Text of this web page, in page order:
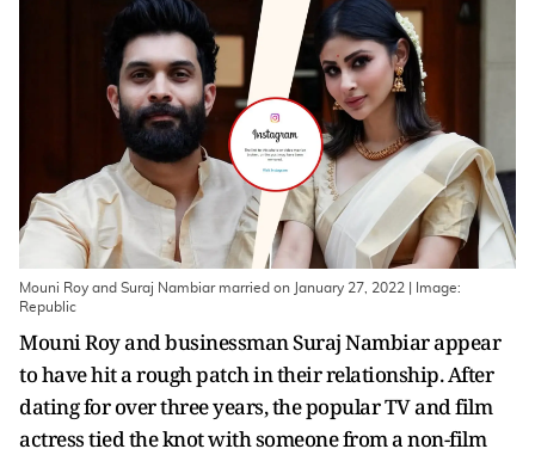
Mouni Roy and Suraj Nambiar married on January 27, 2022 | Image:
Republic
Mouni Roy and businessman Suraj Nambiar appear
to have hit a rough patch in their relationship. After
dating for over three years, the popular TV and film
actress tied the knot with someone from a non-film